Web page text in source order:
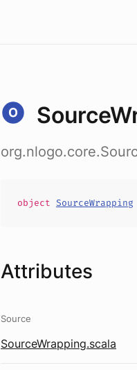
object SourceWrapping
Attributes
Source
SourceWrapping.scala